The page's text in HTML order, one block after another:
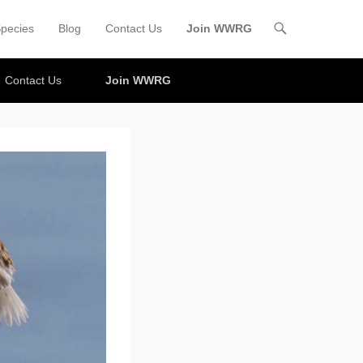
Blog Contact Us Join WWRG
Contact Us Join WWRG